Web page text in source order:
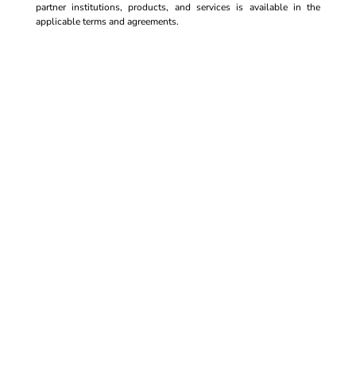
partner institutions, products, and services is available in the
applicable terms and agreements.